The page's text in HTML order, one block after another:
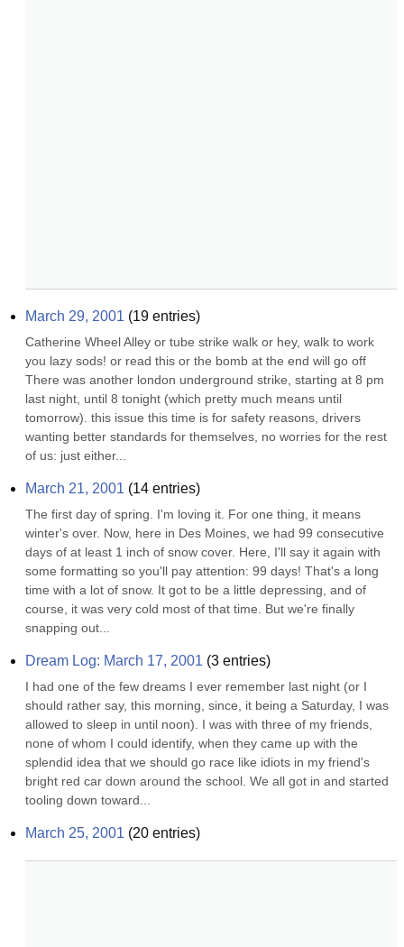
March 29, 2001 (19 entries)
Catherine Wheel Alley or tube strike walk or hey, walk to work
you lazy sods! or read this or the bomb at the end will go off
There was another london underground strike, starting at 8 pm
last night, until 8 tonight (which pretty much means until
tomorrow). this issue this time is for safety reasons, drivers
wanting better standards for themselves, no worries for the rest
of us: just either...
March 21, 2001 (14 entries)
The first day of spring. I'm loving it. For one thing, it means
winter's over. Now, here in Des Moines, we had 99 consecutive
days of at least 1 inch of snow cover. Here, I'll say it again with
some formatting so you'll pay attention: 99 days! That's a long
time with a lot of snow. It got to be a little depressing, and of
course, it was very cold most of that time. But we're finally
snapping out...
Dream Log: March 17, 2001 (3 entries)
I had one of the few dreams I ever remember last night (or I
should rather say, this morning, since, it being a Saturday, I was
allowed to sleep in until noon). I was with three of my friends,
none of whom I could identify, when they came up with the
splendid idea that we should go race like idiots in my friend's
bright red car down around the school. We all got in and started
tooling down toward...
March 25, 2001 (20 entries)